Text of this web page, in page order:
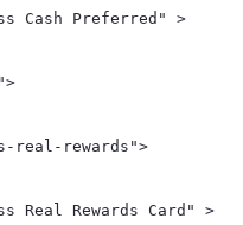
Cash Preferred" >
real-rewards">
Real Rewards Card" >